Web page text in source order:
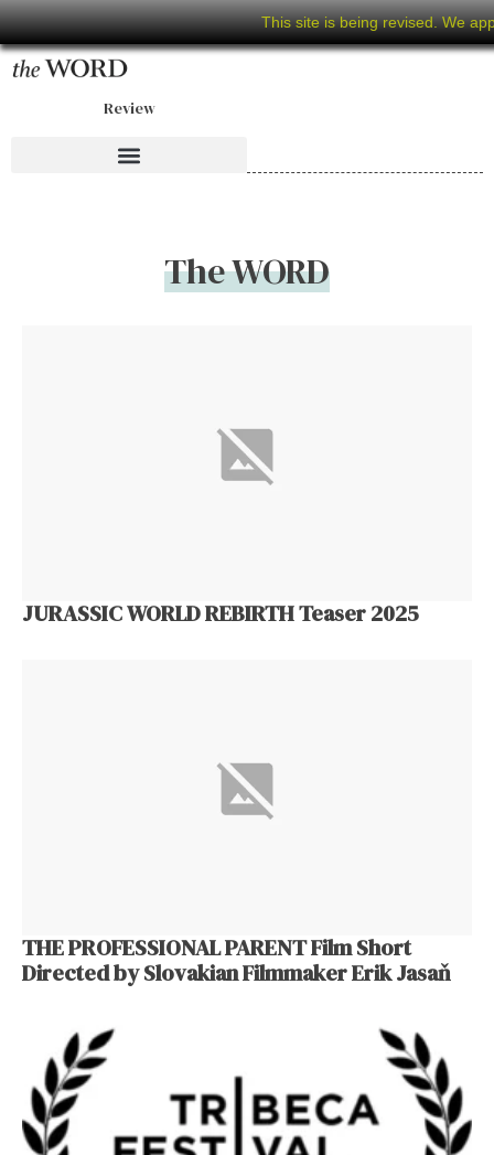
This site is being revised. We
Review
The WORD
JURASSIC WORLD REBIRTH Teaser 2025
THE PROFESSIONAL PARENT Film Short
Directed by Slovakian Filmmaker Erik Jasaň